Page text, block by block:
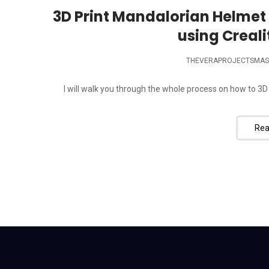
3D Print Mandalorian
using
I will walk you through the whole process on how to